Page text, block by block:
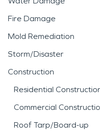
Fire Damage
Mold Remediation
Storm/Disaster
Construction
Residential
Commercial
Roof Tarp/Board-up